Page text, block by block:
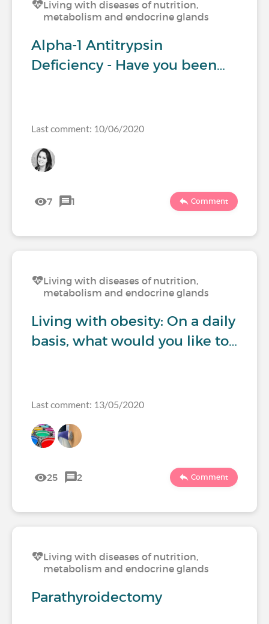
Living with diseases of nutrition,
metabolism and endocrine glands
Alpha-1 Antitrypsin
Deficiency - Have you been…
Last comment: 10/06/2020
7 1 Comment
Living with diseases of nutrition,
metabolism and endocrine glands
Living with obesity: On a daily
basis, what would you like to…
Last comment: 13/05/2020
25 2 Comment
Living with diseases of nutrition,
metabolism and endocrine glands
Parathyroidectomy